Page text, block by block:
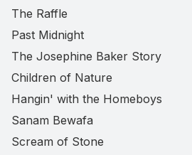
The Raffle
Past Midnight
The Josephine Baker Story
Children of Nature
Hangin' with the Homeboys
Sanam Bewafa
Scream of Stone